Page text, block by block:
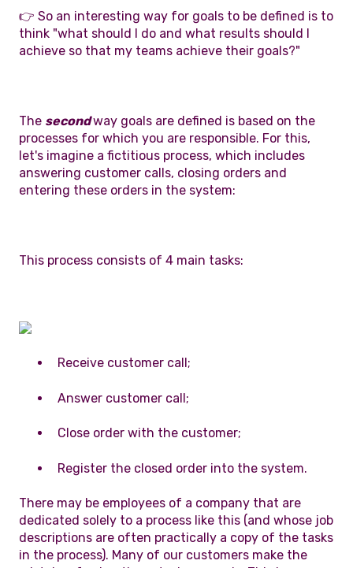
👉 So an interesting way for goals to be defined is to
think "what should I do and what results should I
achieve so that my teams achieve their goals?"
The secondway goals are defined is based on the
processes for which you are responsible. For this,
let's imagine a fictitious process, which includes
answering customer calls, closing orders and
entering these orders in the system:
This process consists of 4 main tasks:
Receive customer call;
Answer customer call;
Close order with the customer;
Register the closed order into the system.
There may be employees of a company that are
dedicated solely to a process like this (and whose job
descriptions are often practically a copy of the tasks
in the process). Many of our customers make the